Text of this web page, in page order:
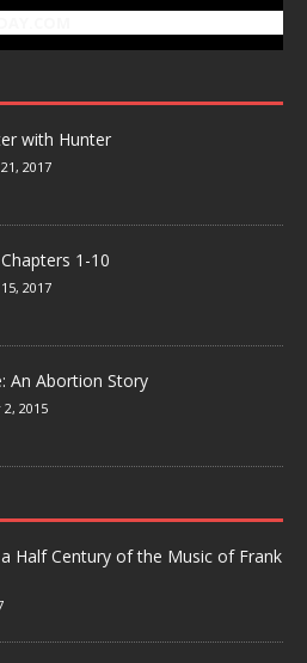
with Hunter
2017
1-10
2017
An Abortion Story
2015
Half Century of the Music of Frank